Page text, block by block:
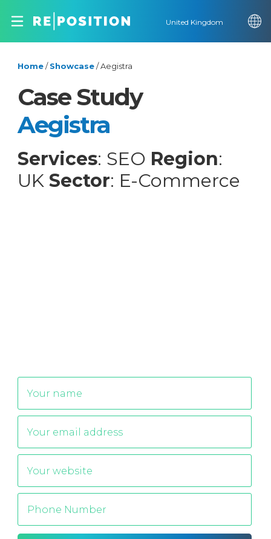
United Kingdom
Home / Showcase / Aegistra
Case Study
Aegistra
Services: SEO Region:
UK Sector: E-Commerce